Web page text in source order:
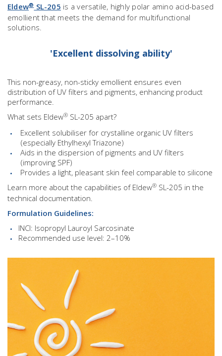
Eldew®SL-205 is a versatile, highly polar amino acid-based
emollient that meets the demand for multifunctional
solutions.
'Excellent dissolving ability'
This non-greasy, non-sticky emollient ensures even
distribution of UV filters and pigments, enhancing product
performance.
What sets Eldew® SL-205 apart?
Excellent solubiliser for crystalline organic UV filters
(especially Ethylhexyl Triazone)
Aids in the dispersion of pigments and UV filters
(improving SPF)
Provides a light, pleasant skin feel comparable to silicone
Learn more about the capabilities of Eldew® SL-205 in the
technical documentation.
Formulation Guidelines:
INCI: Isopropyl Lauroyl Sarcosinate
Recommended use level: 2–10%